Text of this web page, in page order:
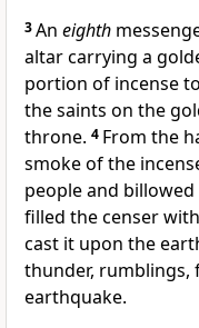
3An eighth
altar carrying a
portion of incense
the saints on the
throne. 4 From the
smoke of the
people and
filled the censer
cast it upon the
thunder, rumblings,
earthquake.